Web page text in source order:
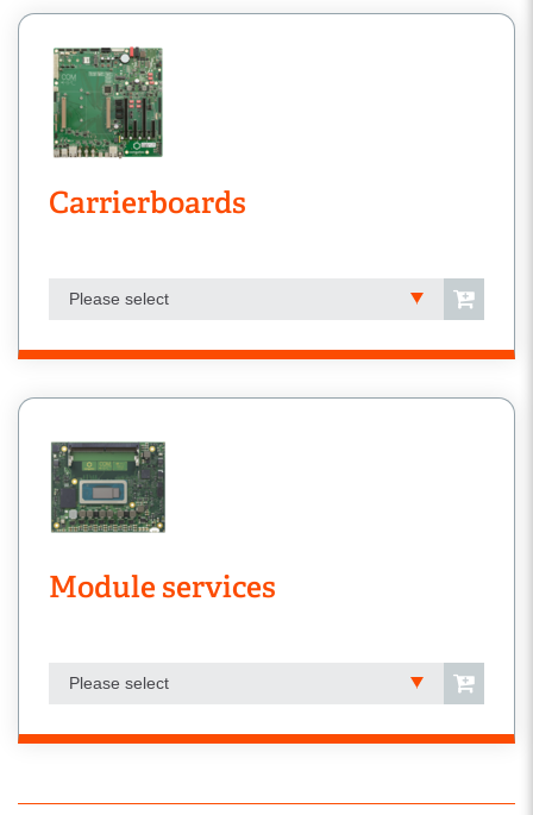
Carrierboards
Please select
Module services
Please select